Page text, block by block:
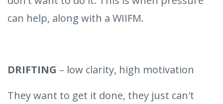
can help, along with a WIIFM.
DRIFTING – low clarity, high motivation
They want to get it done, they just can't